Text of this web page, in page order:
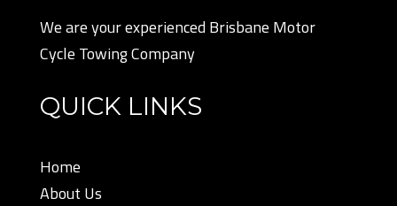
We are your experienced Brisbane Motor
Cycle Towing Company
QUICK LINKS
Home
About Us